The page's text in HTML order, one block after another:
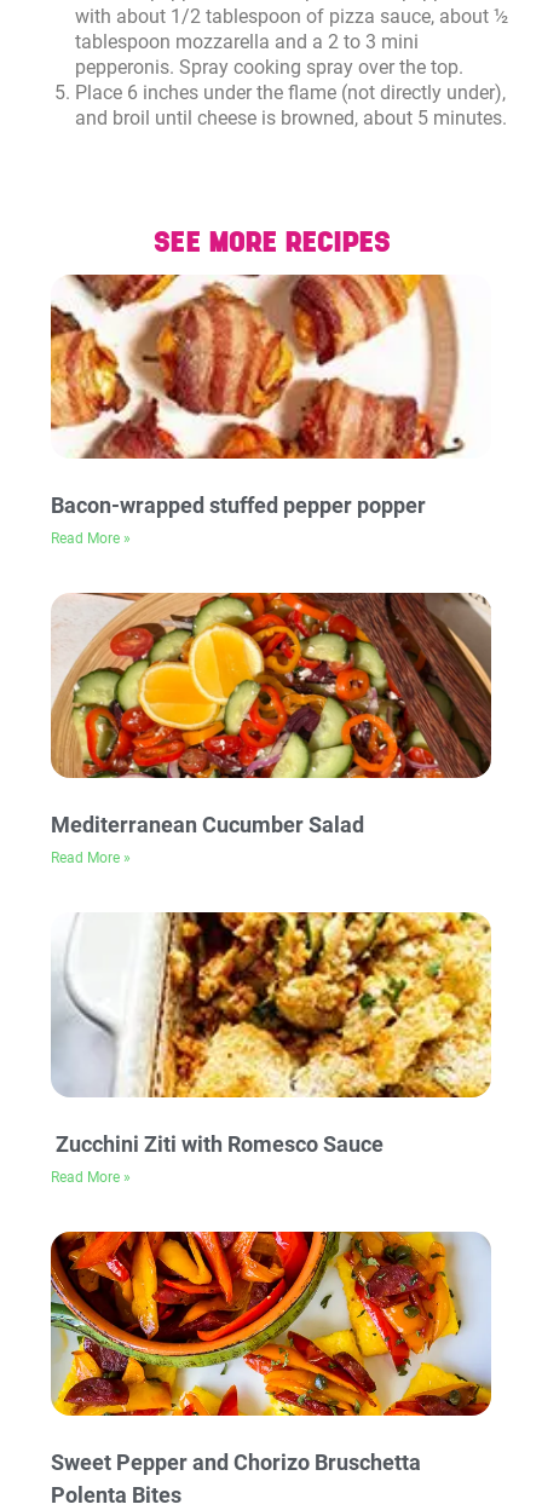
with about 1/2 tablespoon of pizza sauce, about ½
tablespoon mozzarella and a 2 to 3 mini
pepperonis. Spray cooking spray over the top.
Place 6 inches under the flame (not directly under),
and broil until cheese is browned, about 5 minutes.
SEE MORE RECIPES
Bacon-wrapped stuffed pepper popper
Read More »
Mediterranean Cucumber Salad
Read More »
Zucchini Ziti with Romesco Sauce
Read More »
Sweet Pepper and Chorizo Bruschetta
Polenta Bites